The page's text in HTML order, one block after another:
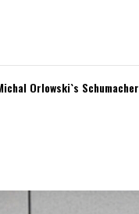
Orlowski`s Schumacher